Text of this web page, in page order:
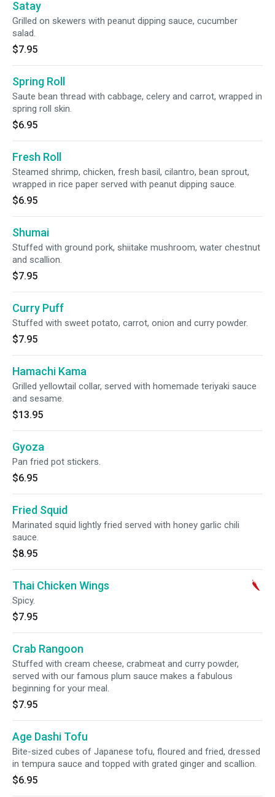
Satay
Grilled on skewers with peanut dipping sauce, cucumber
salad.
$7.95
Spring Roll
Saute bean thread with cabbage, celery and carrot, wrapped in
spring roll skin.
$6.95
Fresh Roll
Steamed shrimp, chicken, fresh basil, cilantro, bean sprout,
wrapped in rice paper served with peanut dipping sauce.
$6.95
Shumai
Stuffed with ground pork, shiitake mushroom, water chestnut
and scallion.
$7.95
Curry Puff
Stuffed with sweet potato, carrot, onion and curry powder.
$7.95
Hamachi Kama
Grilled yellowtail collar, served with homemade teriyaki sauce
and sesame.
$13.95
Gyoza
Pan fried pot stickers.
$6.95
Fried Squid
Marinated squid lightly fried served with honey garlic chili
sauce.
$8.95
Thai Chicken Wings
Spicy.
$7.95
Crab Rangoon
Stuffed with cream cheese, crabmeat and curry powder,
served with our famous plum sauce makes a fabulous
beginning for your meal.
$7.95
Age Dashi Tofu
Bite-sized cubes of Japanese tofu, floured and fried, dressed
in tempura sauce and topped with grated ginger and scallion.
$6.95